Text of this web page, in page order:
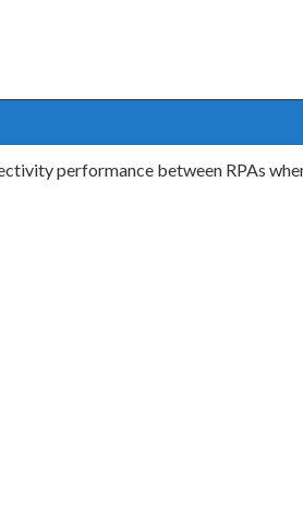
performance between RPAs